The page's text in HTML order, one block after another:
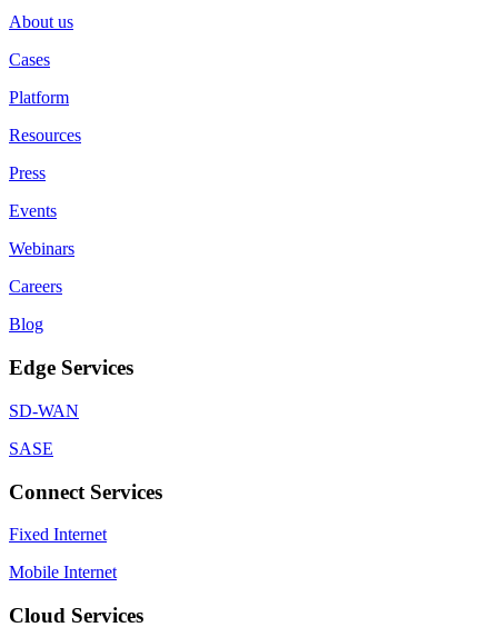
About us
Cases
Platform
Resources
Press
Events
Webinars
Careers
Blog
Edge Services
SD-WAN
SASE
Connect Services
Fixed Internet
Mobile Internet
Cloud Services